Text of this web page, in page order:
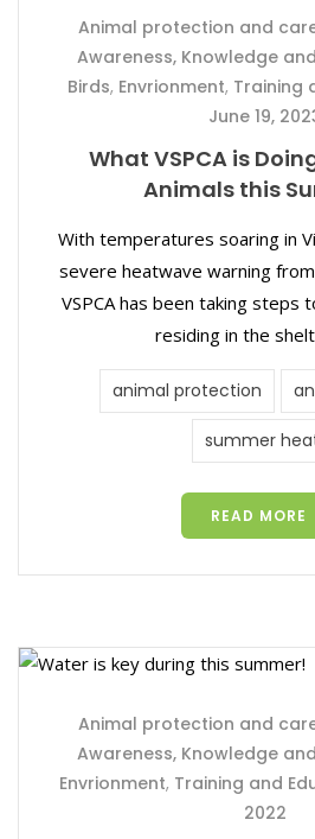
Animal protection and
Awareness, Knowledge
Birds, Envrionment, Training
June 19,
What VSPCA is
Animals this
With temperatures soaring in
severe heatwave warning from
VSPCA has been taking steps
residing in the
animal protection
summer
READ MORE
Animal protection and
Awareness, Knowledge
Envrionment, Training and
2022